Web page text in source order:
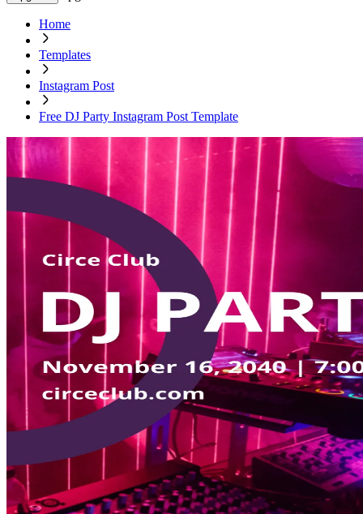
Home
Templates
Instagram Post
Free DJ Party Instagram Post Template